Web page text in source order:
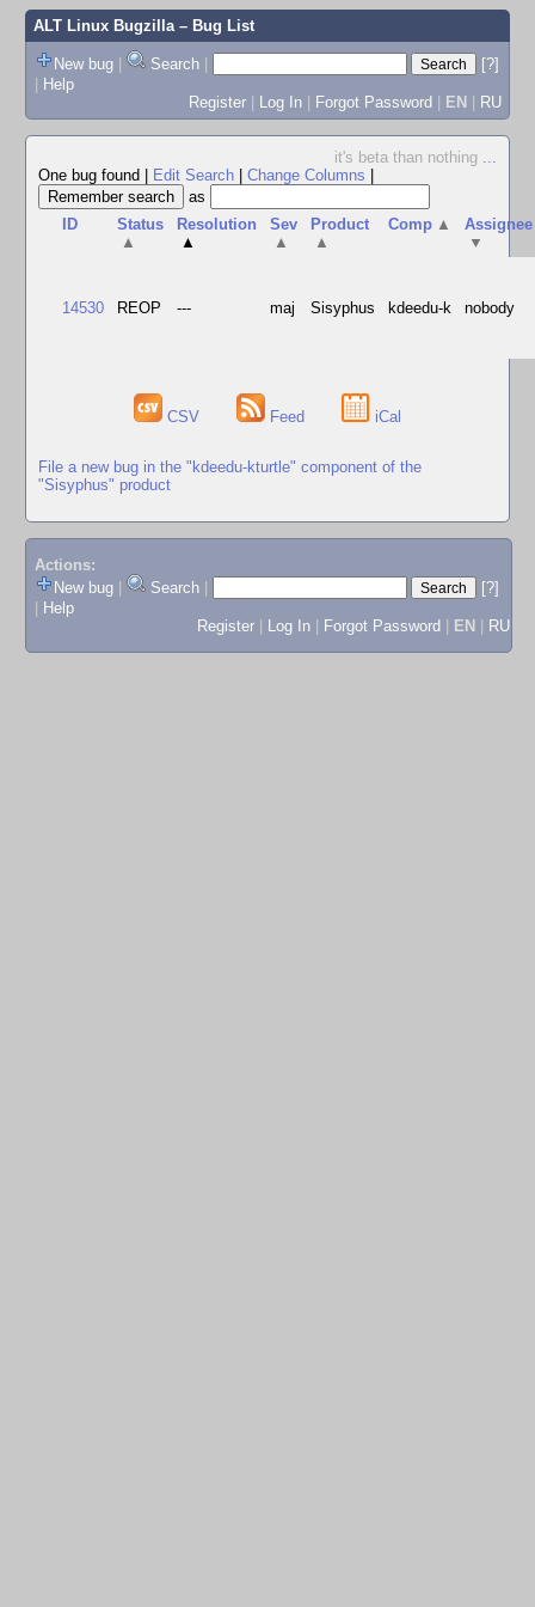
ALT Linux Bugzilla– Bug List
New bug | Search |
[?]
| Help
Register | Log In | Forgot Password | EN | RU
it's beta than nothing ...
One bug found
Edit Search Change Columns
as
ID
Status
▲
Resolution
▲
Sev
▲
Product
▲
Comp ▲
Assignee
▼
14530 REOP --- maj Sisyphus kdeedu-k nobody
CSV Feed iCal
File a new bug in the "kdeedu-kturtle" component of the
"Sisyphus" product
Actions:
New bug
Search
[?]
Help
Register
Log In Forgot Password EN RU